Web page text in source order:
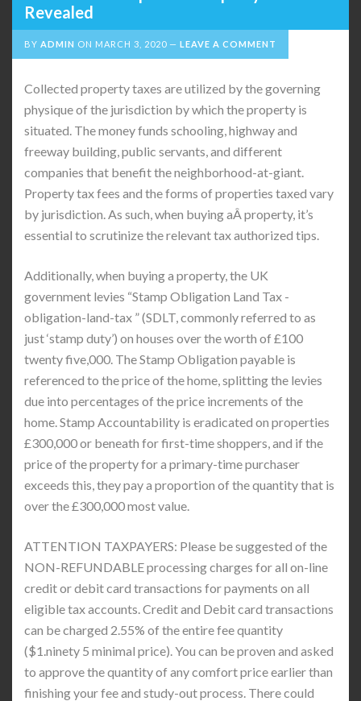
Revealed
BY ADMIN ON MARCH 3, 2020 LEAVE A COMMENT
Collected property taxes are utilized by the governing
physique of the jurisdiction by which the property is
situated. The money funds schooling, highway and
freeway building, public servants, and different
companies that benefit the neighborhood-at-giant.
Property tax fees and the forms of properties taxed vary
by jurisdiction. As such, when buying aÂ property, it’s
essential to scrutinize the relevant tax authorized tips.
Additionally, when buying a property, the UK
government levies “Stamp Obligation Land Tax -
obligation-land-tax ” (SDLT, commonly referred to as
just ‘stamp duty’) on houses over the worth of £100
twenty five,000. The Stamp Obligation payable is
referenced to the price of the home, splitting the levies
due into percentages of the price increments of the
home. Stamp Accountability is eradicated on properties
£300,000 or beneath for first-time shoppers, and if the
price of the property for a primary-time purchaser
exceeds this, they pay a proportion of the quantity that is
over the £300,000 most value.
ATTENTION TAXPAYERS: Please be suggested of the
NON-REFUNDABLE processing charges for all on-line
credit or debit card transactions for payments on all
eligible tax accounts. Credit and Debit card transactions
can be charged 2.55% of the entire fee quantity
($1.ninety 5 minimal price). You can be proven and asked
to approve the quantity of any comfort price earlier than
finishing your fee and study-out process. There could